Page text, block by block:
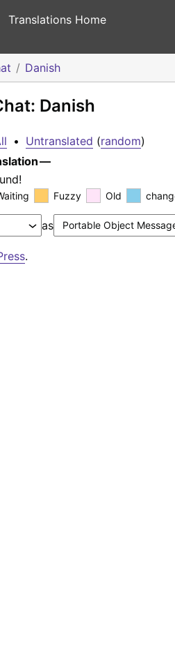
Translations Home
Danish
Danish
• Untranslated (random)
—
Fuzzy Old
as
.